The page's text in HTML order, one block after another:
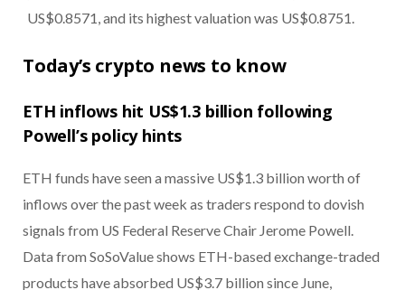
US$0.8571, and its highest valuation was US$0.8751.
Today’s crypto news to know
ETH inflows hit US$1.3 billion following
Powell’s policy hints
ETH funds have seen a massive US$1.3 billion worth of
inflows over the past week as traders respond to dovish
signals from US Federal Reserve Chair Jerome Powell.
Data from SoSoValue shows ETH-based exchange-traded
products have absorbed US$3.7 billion since June,